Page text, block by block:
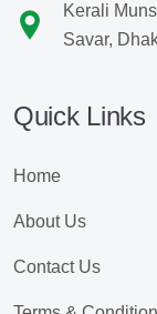
Kerali
Savar,
Quick Links
Home
About Us
Contact Us